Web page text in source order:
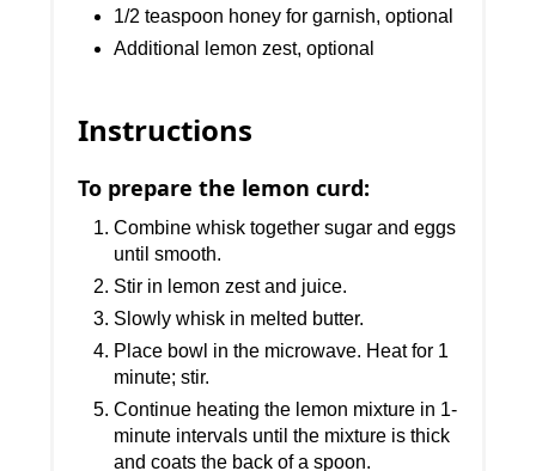
1/2 teaspoon honey for garnish, optional
Additional lemon zest, optional
Instructions
To prepare the lemon curd:
Combine whisk together sugar and eggs
until smooth.
Stir in lemon zest and juice.
Slowly whisk in melted butter.
Place bowl in the microwave. Heat for 1
minute; stir.
Continue heating the lemon mixture in 1-
minute intervals until the mixture is thick
and coats the back of a spoon.